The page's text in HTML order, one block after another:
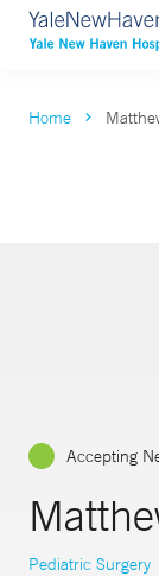
Home
Accepting
Pediatric Surgery